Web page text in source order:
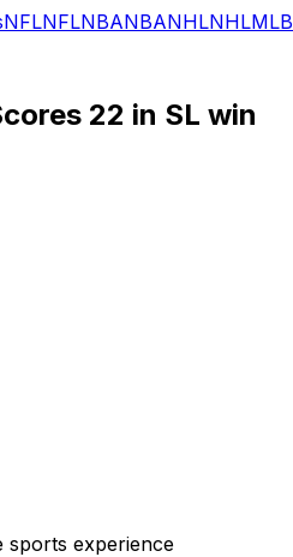
NFLNFLNBANBANHLNHLMLB
22 in SL win
sports experience